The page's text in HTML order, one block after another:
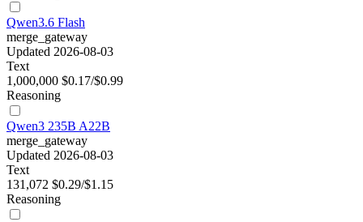
Qwen3.6 Flash
merge_gateway
Updated 2026-08-03
Text
1,000,000 $0.17/$0.99
Reasoning
Qwen3 235B A22B
merge_gateway
Updated 2026-08-03
Text
131,072 $0.29/$1.15
Reasoning